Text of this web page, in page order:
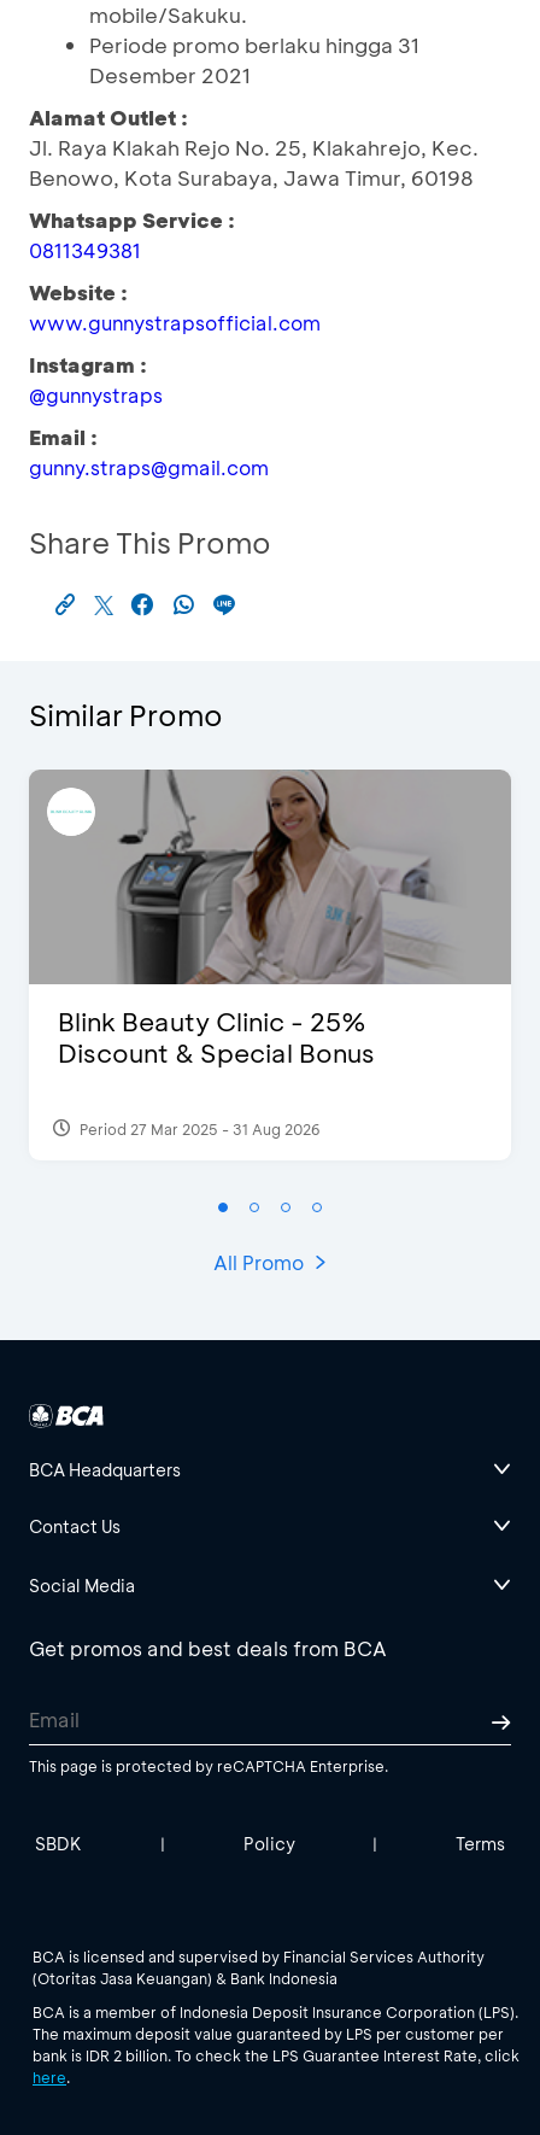
mobile/Sakuku.
Periode promo berlaku hingga 31
Desember 2021
Alamat Outlet :
Jl. Raya Klakah Rejo No. 25, Klakahrejo, Kec.
Benowo, Kota Surabaya, Jawa Timur, 60198
Whatsapp Service :
0811349381
Website :
www.gunnystrapsofficial.com
Instagram :
@gunnystraps
Email :
gunny.straps@gmail.com
Share This Promo
Similar Promo
Blink Beauty Clinic - 25%
Discount & Special Bonus
Period 27 Mar 2025 - 31 Aug 2026
All Promo
BCA Headquarters
Contact Us
Social Media
Get promos and best deals from BCA
This page is protected by reCAPTCHA Enterprise.
SBDK | Policy | Terms
BCA is licensed and supervised by Financial Services Authority
(Otoritas Jasa Keuangan) & Bank Indonesia
BCA is a member of Indonesia Deposit Insurance Corporation (LPS).
The maximum deposit value guaranteed by LPS per customer per
bank is IDR 2 billion. To check the LPS Guarantee Interest Rate, click
here.